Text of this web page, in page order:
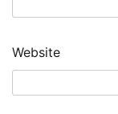
Website